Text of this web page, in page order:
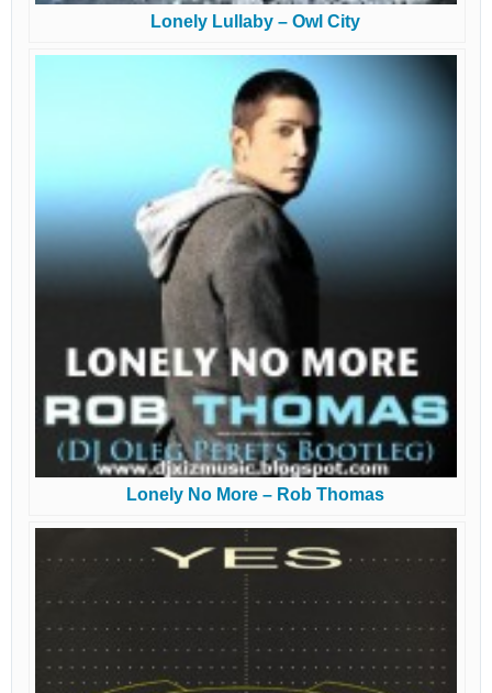
Lonely Lullaby – Owl City
Lonely No More – Rob Thomas